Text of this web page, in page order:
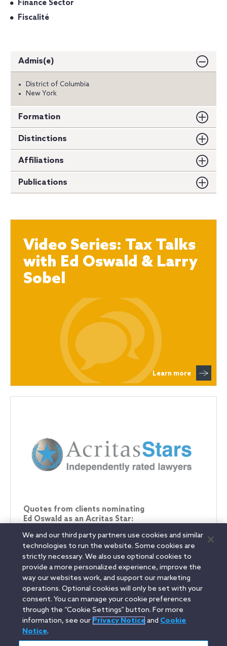
Finance Sector
Fiscalité
Admis(e)
District of Columbia
New York
Formation
Distinctions
Affiliations
Publications
Video Series: Tax Talks
with Ed Oswald & Larry
Sobel
Learn more
Quotes from clients nominating
Ed Oswald as an Acritas Star:
"He’s a consummate tax professional, he can put
things in terms that all people in the organisation can
understand."
LinkedinYouTubeTwitterFacebookInstagram
français / French
Search
We and our third party partners use cookies and similar
technologies to run the website. Some cookies are
strictly necessary. We also use optional cookies to
provide a more personalized experience, improve the
way our websites work, and support our marketing
operations. Optional cookies will only be set with your
consent. You can manage your cookie preferences
through the “Cookie Settings” button. For more
information, see our Privacy Noticeand Cookie
Notice.